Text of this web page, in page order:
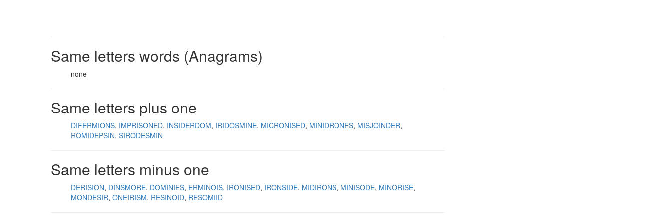
Same letters words (Anagrams)
none
Same letters plus one
DIFERMIONS IMPRISONED INSIDERDOM IRIDOSMINE MICRONISED MINIDRONES MISJOINDER
ROMIDEPSIN SIRODESMIN
Same letters minus one
DERISION DINSMORE DOMINIES ERMINOIS IRONISED IRONSIDE MIDIRONS MINISODE MINORISE
MONDESIR ONEIRISM RESINOID RESOMIID